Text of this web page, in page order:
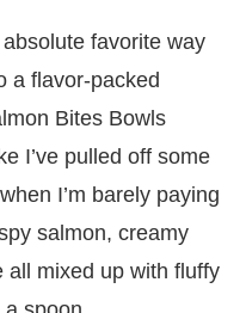
favorite way
a flavor-packed
Bites Bowls
I’ve pulled off some
I’m barely paying
salmon, creamy
all mixed up with fluffy